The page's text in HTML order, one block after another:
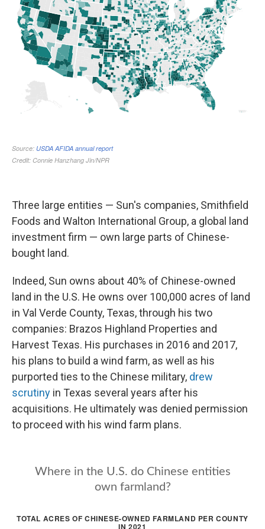
Three large entities — Sun's companies, Smithfield
Foods and Walton International Group, a global land
investment firm — own large parts of Chinese-
bought land.
Indeed, Sun owns about 40% of Chinese-owned
land in the U.S. He owns over 100,000 acres of land
in Val Verde County, Texas, through his two
companies: Brazos Highland Properties and
Harvest Texas. His purchases in 2016 and 2017,
his plans to build a wind farm, as well as his
purported ties to the Chinese military, drew
scrutiny in Texas several years after his
acquisitions. He ultimately was denied permission
to proceed with his wind farm plans.